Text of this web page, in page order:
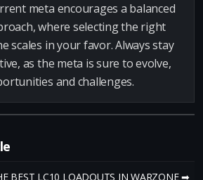
meta encourages a balanced
where selecting the right
scales in your favor. Always stay
as the meta is sure to evolve,
and challenges.
BEST LC10 LOADOUTS IN WARZONE ➡